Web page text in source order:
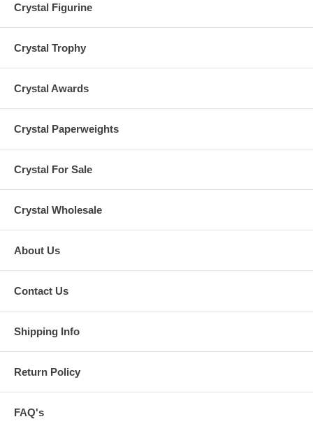
Crystal Figurine
Crystal Trophy
Crystal Awards
Crystal Paperweights
Crystal For Sale
Crystal Wholesale
About Us
Contact Us
Shipping Info
Return Policy
FAQ's